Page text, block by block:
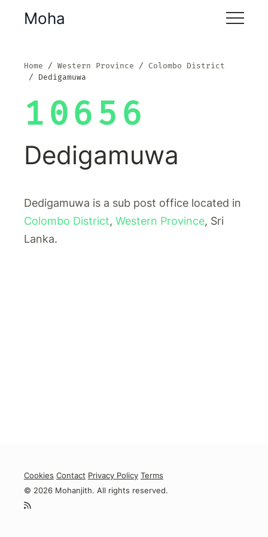
Moha
Home Western Province
Colombo District
Dedigamuwa
10656
Dedigamuwa
Dedigamuwa is a sub post office located in
Colombo District, Western Province, Sri
Lanka.
Cookies Contact Privacy Policy Terms
© 2026 Mohanjith. All rights reserved.